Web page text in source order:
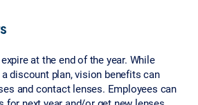
at the end of the year. While
discount plan, vision benefits can
and contact lenses. Employees can